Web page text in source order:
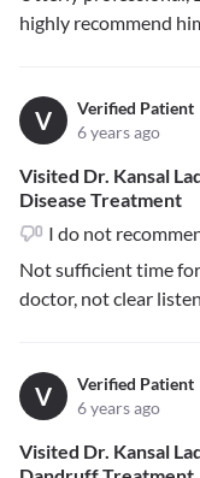
highly recommend
V
Verified Patient
6 years ago
Visited Dr. Kansal
Disease Treatment
I do not
Not sufficient time
doctor, not clear
V
Verified Patient
6 years ago
Visited Dr. Kansal